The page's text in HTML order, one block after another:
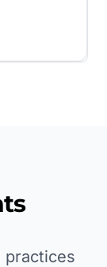
practices